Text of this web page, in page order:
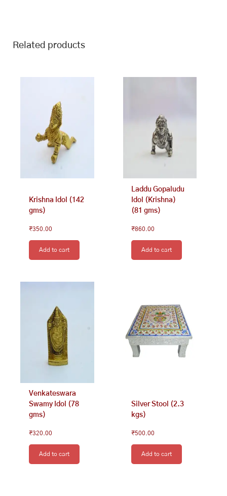
Related products
Krishna Idol (142
gms)
₹350.00
Add to cart
Laddu Gopaludu
Idol (Krishna)
(81 gms)
₹860.00
Add to cart
Venkateswara
Swamy Idol (78
gms)
₹320.00
Add to cart
Silver Stool (2.3
kgs)
₹500.00
Add to cart